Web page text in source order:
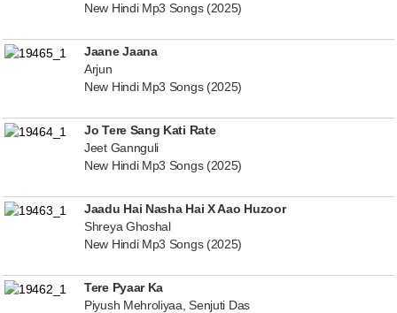
New Hindi Mp3 Songs (2025)
Jaane Jaana
Arjun
New Hindi Mp3 Songs (2025)
Jo Tere Sang Kati Rate
Jeet Gannguli
New Hindi Mp3 Songs (2025)
Jaadu Hai Nasha Hai X Aao Huzoor
Shreya Ghoshal
New Hindi Mp3 Songs (2025)
Tere Pyaar Ka
Piyush Mehroliyaa, Senjuti Das